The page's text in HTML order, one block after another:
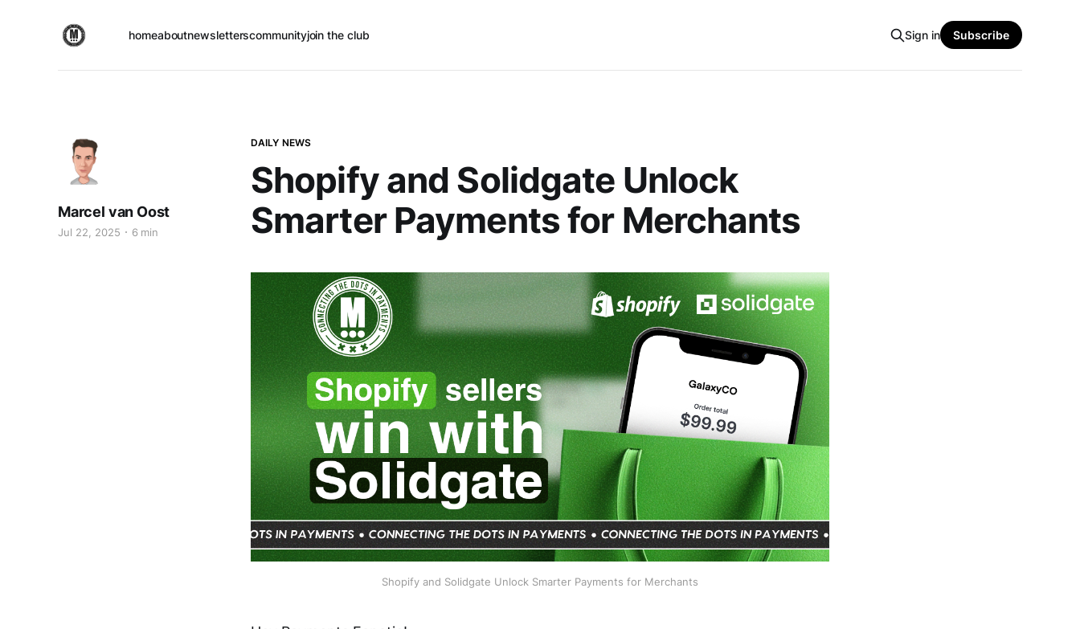
homeaboutnewsletterscommunityjoin the club Sign in Subscribe
DAILY NEWS
Shopify and Solidgate Unlock
Smarter Payments for Merchants
Marcel van Oost
Jul 22, 2025 6 min
Shopify and Solidgate Unlock Smarter Payments for Merchants